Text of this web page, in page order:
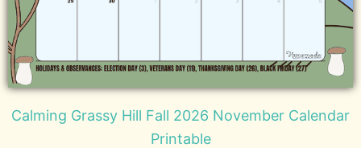
Calming Grassy Hill Fall 2026 November Calendar
Printable